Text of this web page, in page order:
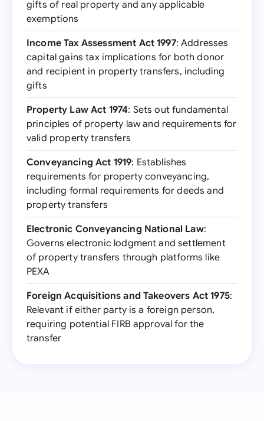
gifts of real property and any applicable
exemptions
Income Tax Assessment Act 1997: Addresses
capital gains tax implications for both donor
and recipient in property transfers, including
gifts
Property Law Act 1974: Sets out fundamental
principles of property law and requirements for
valid property transfers
Conveyancing Act 1919: Establishes
requirements for property conveyancing,
including formal requirements for deeds and
property transfers
Electronic Conveyancing National Law:
Governs electronic lodgment and settlement
of property transfers through platforms like
PEXA
Foreign Acquisitions and Takeovers Act 1975:
Relevant if either party is a foreign person,
requiring potential FIRB approval for the
transfer